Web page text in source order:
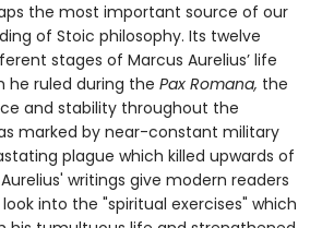
the most important source of our
of Stoic philosophy. Its twelve
stages of Marcus Aurelius’ life
he ruled during the Pax Romana, the
and stability throughout the
marked by near-constant military
plague which killed upwards of
writings give modern readers
into the "spiritual exercises" which